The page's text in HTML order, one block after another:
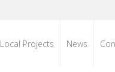
Local Projects News